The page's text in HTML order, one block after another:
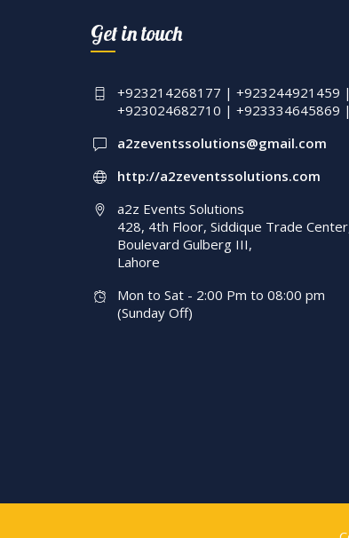
Get in touch
+923214268177 | +923244921459 |
+923024682710 | +923334645869 |
a2zeventssolutions@gmail.com
http://a2zeventssolutions.com
a2z Events Solutions
428, 4th Floor, Siddique Trade
Boulevard Gulberg III,
Lahore
Mon to Sat - 2:00 Pm to 08:00 pm
(Sunday Off)